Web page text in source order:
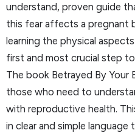
understand, proven guide
this fear affects a pregnant
learning the physical
first and most crucial step
The book Betrayed By Your
those who need to
with reproductive health.
in clear and simple